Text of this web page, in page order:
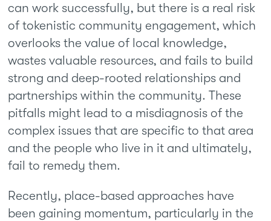
can work successfully, but there is a real risk
of tokenistic community engagement, which
overlooks the value of local knowledge,
wastes valuable resources, and fails to build
strong and deep-rooted relationships and
partnerships within the community. These
pitfalls might lead to a misdiagnosis of the
complex issues that are specific to that area
and the people who live in it and ultimately,
fail to remedy them.
Recently, place-based approaches have
been gaining momentum, particularly in the